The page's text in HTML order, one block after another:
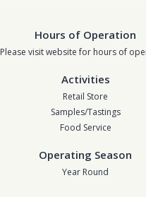
Hours of Operation
Please visit website for hours of
Activities
Retail Store
Samples/Tastings
Food Service
Operating Season
Year Round